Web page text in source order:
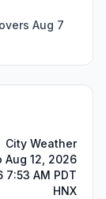
Aug 7
City Weather
Aug 12, 2026
7:53 AM PDT
HNX